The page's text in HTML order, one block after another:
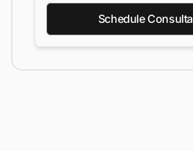
Schedule